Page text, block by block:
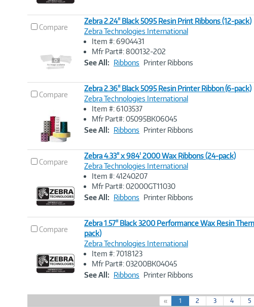
Compare
Image
Zebra 2.24" Black 5095 Resin Print Ribbons (12-pack)
Zebra Technologies International
Item #: 6904431
Mfr Part#: 800132-202
See All: Ribbons Printer Ribbons
Compare
Image
Zebra 2.36" Black 5095 Resin Printer Ribbon (6-pack)
Zebra Technologies International
Item #: 6103537
Mfr Part#: 05095BK06045
See All: Ribbons Printer Ribbons
Compare
Image
Zebra 4.33" x 984' 2000 Wax Ribbons (24-pack)
Zebra Technologies International
Item #: 41240207
Mfr Part#: 02000GT11030
See All: Ribbons Printer Ribbons
Compare
Image
Zebra 1.57" Black 3200 Performance Wax Resin
pack)
Zebra Technologies International
Item #: 7018123
Mfr Part#: 03200BK04045
See All: Ribbons Printer Ribbons
« 1 2 3 4 5